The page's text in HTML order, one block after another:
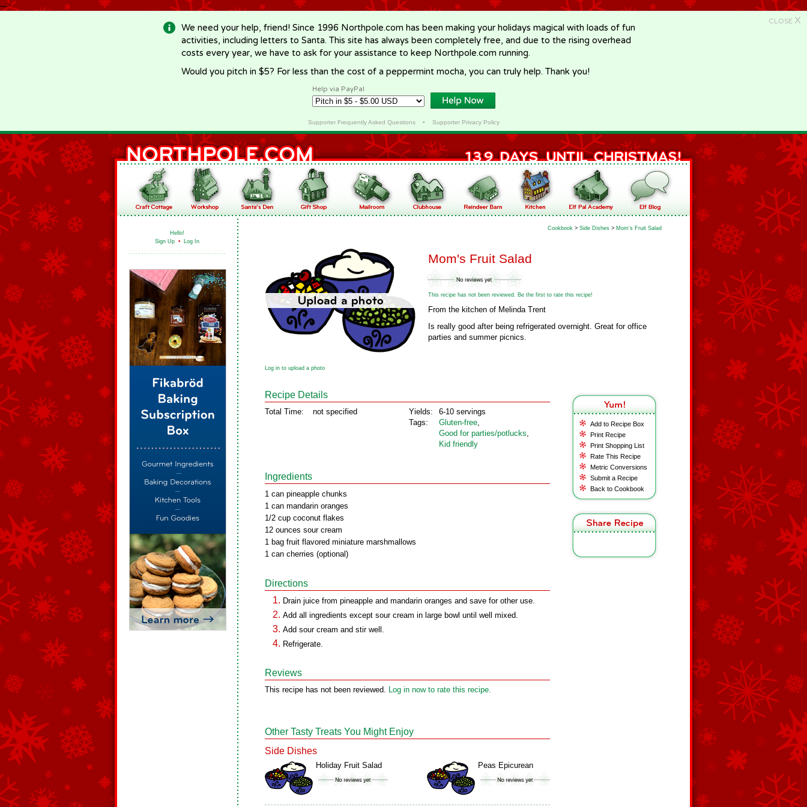
-->
CLOSE X
We need your help, friend! Since 1996 Northpole.com has been making your holidays magical with loads of fun
activities, including letters to Santa. This site has always been completely free, and due to the rising overhead
costs every year, we have to ask for your assistance to keep Northpole.com running.
Would you pitch in $5? For less than the cost of a peppermint mocha, you can truly help. Thank you!
Help via PayPal
Supporter Frequently Asked Questions• Supporter Privacy Policy
Hello!
Sign Up • Log In
Cookbook > Side Dishes > Mom's Fruit Salad
Mom's Fruit Salad
This recipe has not been reviewed. Be the first to rate this recipe!
From the kitchen of Melinda Trent
Is really good after being refrigerated overnight. Great for office
parties and summer picnics.
Log in to upload a photo
Add to Recipe Box
Print Recipe
Print Shopping List
Rate This Recipe
Metric Conversions
Submit a Recipe
Back to Cookbook
Recipe Details
Total Time: not specified
Yields:
Tags:
6-10 servings
Gluten‑free,
Good for parties/potlucks,
Kid friendly
Ingredients
1 can pineapple chunks
1 can mandarin oranges
1/2 cup coconut flakes
12 ounces sour cream
1 bag fruit flavored miniature marshmallows
1 can cherries (optional)
Directions
Drain juice from pineapple and mandarin oranges and save for other use.
Add all ingredients except sour cream in large bowl until well mixed.
Add sour cream and stir well.
Refrigerate.
Reviews
This recipe has not been reviewed. Log in now to rate this recipe.
Other Tasty Treats You Might Enjoy
Side Dishes
Holiday Fruit Salad Peas Epicurean